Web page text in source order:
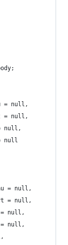
= null,
= null,
null,
null
= null,
= null,
null,
null,